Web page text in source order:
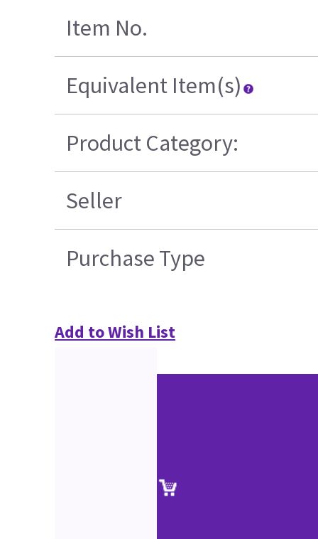
Item No.
Equivalent Item(s)
Product Category:
Seller
Purchase Type
Add to Wish List